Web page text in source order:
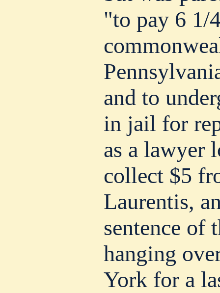
"to pay 6 1/
and to
in jail for
as a lawyer
collect $5
Laurentis,
sentence of
hanging
York for a